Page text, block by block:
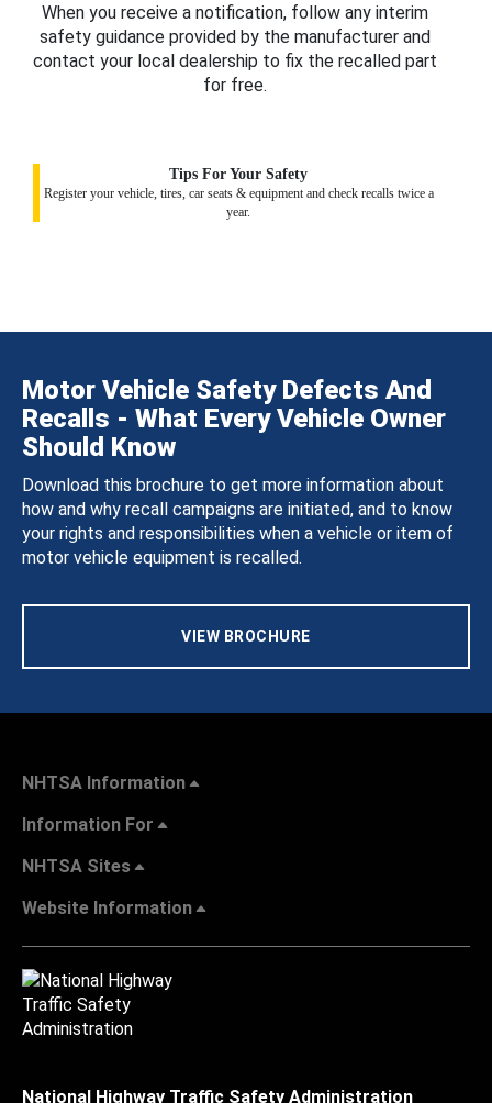
When you receive a notification, follow any interim
safety guidance provided by the manufacturer and
contact your local dealership to fix the recalled part
for free.
Tips For Your Safety
Register your vehicle, tires, car seats & equipment and check recalls twice a
year.
Motor Vehicle Safety Defects And
Recalls - What Every Vehicle Owner
Should Know
Download this brochure to get more information about
how and why recall campaigns are initiated, and to know
your rights and responsibilities when a vehicle or item of
motor vehicle equipment is recalled.
VIEW BROCHURE
NHTSA Information
Information For
NHTSA Sites
Website Information
National Highway Traffic Safety Administration